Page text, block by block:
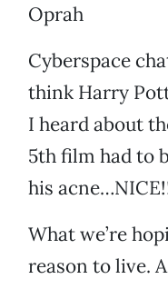
Oprah
Cyberspace
think Harry
I heard about
5th film had to
his
What we’re
reason to live.